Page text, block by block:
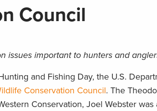
Council
issues important to hunters and
and Fishing Day, the U.S.
Conservation Council. The
Conservation, Joel Webster